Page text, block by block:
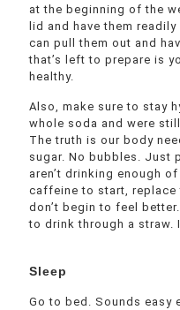
at the beginning of the
lid and have them
can pull them out and
that’s left to prepare is
healthy.
Also, make sure to stay
whole soda and were
The truth is our body
sugar. No bubbles. Just
aren’t drinking enough
caffeine to start, replace
don’t begin to feel
to drink through a straw.
Sleep
Go to bed. Sounds easy